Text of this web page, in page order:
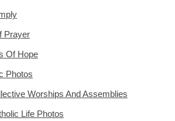
Prayer
Of Hope
Photos
Worships And Assemblies
Life Photos